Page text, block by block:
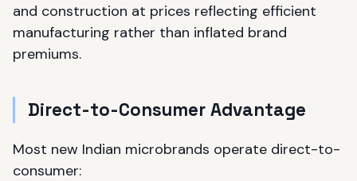
and construction at prices reflecting efficient
manufacturing rather than inflated brand
premiums.
Direct-to-Consumer Advantage
Most new Indian microbrands operate direct-to-
consumer: